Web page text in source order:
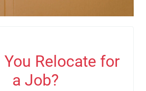
Relocate for
a Job?